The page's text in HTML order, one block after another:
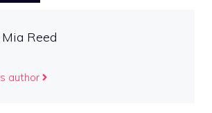
Reed
author